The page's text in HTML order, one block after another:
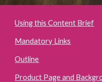
Using this Content Brief
Mandatory Links
Outline
Product Page and